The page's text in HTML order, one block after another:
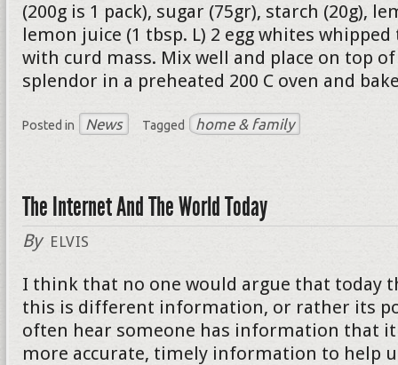
(200g is 1 pack), sugar (75gr), starch (20g),
lemon juice (1 tbsp. L) 2 egg whites
with curd mass. Mix well and place on top
splendor in a preheated 200 C oven and
Posted in News Tagged home & family
The Internet And The World Today
By ELVIS
I think that no one would argue that today
this is different information, or rather its
often hear someone has information that it
more accurate, timely information to help